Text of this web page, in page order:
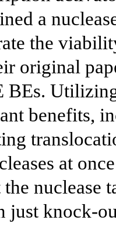
a
the
original
benefits,
at
nuclease
just knock-